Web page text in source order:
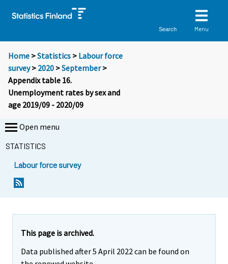
Search Menu
Home >Statistics > Labour force
survey> 2020 >September>
Appendix table 16.
Unemployment rates by sex and
age 2019/09 - 2020/09
Open menu
STATISTICS
Labour force survey
This page is archived.
Data published after 5 April 2022 can be found on